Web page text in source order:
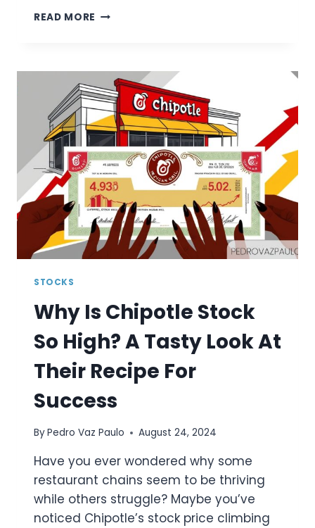
READ MORE HOW
TEMU
STOCK?
STOCKS
Why Is Chipotle Stock
So High? A Tasty Look At
Their Recipe For
Success
ByPedro Vaz Paulo August 24, 2024
Have you ever wondered why some
restaurant chains seem to be thriving
while others struggle? Maybe you’ve
noticed Chipotle’s stock price climbing